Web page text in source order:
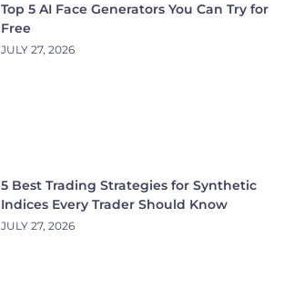
Top 5 AI Face Generators You Can Try for
Free
JULY 27, 2026
5 Best Trading Strategies for Synthetic
Indices Every Trader Should Know
JULY 27, 2026